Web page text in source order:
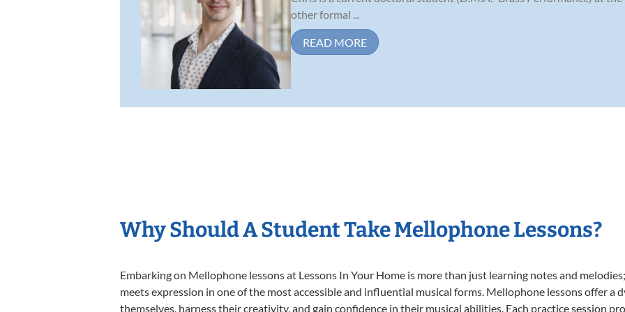
other formal ...
READ MORE
Why Should A Student Take Mellophone Lessons?
Embarking on Mellophone lessons at Lessons In Your Home is more than just learning notes and
meets expression in one of the most accessible and influential musical forms. Mellophone lessons offer a
themselves, harness their creativity, and gain confidence in their musical abilities. Each practice session